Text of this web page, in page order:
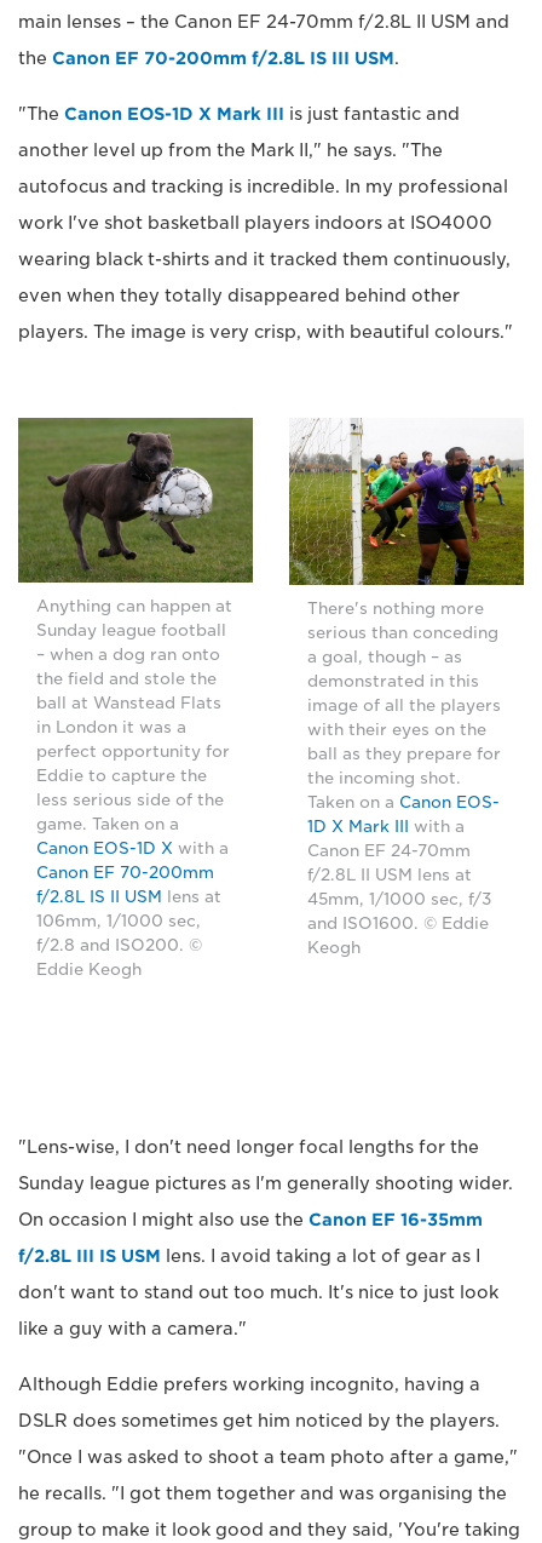
main lenses – the Canon EF 24-70mm f/2.8L II USM and
the Canon EF 70-200mm f/2.8L IS III USM.
"The Canon EOS-1D X Mark III is just fantastic and
another level up from the Mark II," he says. "The
autofocus and tracking is incredible. In my professional
work I've shot basketball players indoors at ISO4000
wearing black t-shirts and it tracked them continuously,
even when they totally disappeared behind other
players. The image is very crisp, with beautiful colours."
Anything can happen at
Sunday league football
– when a dog ran onto
the field and stole the
ball at Wanstead Flats
in London it was a
perfect opportunity for
Eddie to capture the
less serious side of the
game. Taken on a
Canon EOS-1D X with a
Canon EF 70-200mm
f/2.8L IS II USM
lens at
106mm, 1/1000 sec,
f/2.8 and ISO200. ©
Eddie Keogh
There's nothing more
serious than conceding
a goal, though – as
demonstrated in this
image of all the players
with their eyes on the
ball as they prepare for
the incoming shot.
Taken on a Canon EOS-
1D X Mark III
with a
Canon EF 24-70mm
f/2.8L II USM lens at
45mm, 1/1000 sec, f/3
and ISO1600. © Eddie
Keogh
"Lens-wise, I don't need longer focal lengths for the
Sunday league pictures as I'm generally shooting wider.
On occasion I might also use the Canon EF 16-35mm
f/2.8L III IS USM lens. I avoid taking a lot of gear as I
don't want to stand out too much. It's nice to just look
like a guy with a camera."
Although Eddie prefers working incognito, having a
DSLR does sometimes get him noticed by the players.
"Once I was asked to shoot a team photo after a game,"
he recalls. "I got them together and was organising the
group to make it look good and they said, 'You're taking